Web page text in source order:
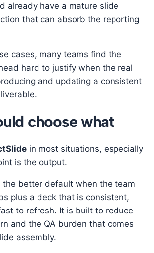
already have a mature slide
that can absorb the reporting
cases, many teams find the
hard to justify when the real
and updating a consistent
choose what
in most situations, especially
is the output.
the better default when the team
plus a deck that is consistent,
to refresh. It is built to reduce
and the QA burden that comes
assembly.